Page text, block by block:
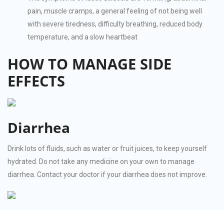
pain, muscle cramps, a general feeling of not being well
with severe tiredness, difficulty breathing, reduced body
temperature, and a slow heartbeat
HOW TO MANAGE SIDE
EFFECTS
Diarrhea
Drink lots of fluids, such as water or fruit juices, to keep yourself
hydrated. Do not take any medicine on your own to manage
diarrhea. Contact your doctor if your diarrhea does not improve.